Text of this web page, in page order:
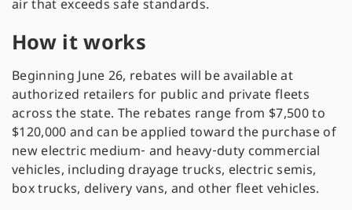
air that exceeds safe standards.
How it works
Beginning June 26, rebates will be available at
authorized retailers for public and private fleets
across the state. The rebates range from $7,500 to
$120,000 and can be applied toward the purchase of
new electric medium‑ and heavy‑duty commercial
vehicles, including drayage trucks, electric semis,
box trucks, delivery vans, and other fleet vehicles.